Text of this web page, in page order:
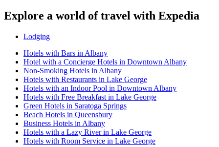
Explore a world of travel with Expedia
Lodging
Hotels with Bars in Albany
Hotel with a Concierge Hotels in Downtown Albany
Non-Smoking Hotels in Albany
Hotels with Restaurants in Lake George
Hotels with an Indoor Pool in Downtown Albany
Hotels with Free Breakfast in Lake George
Green Hotels in Saratoga Springs
Beach Hotels in Queensbury
Business Hotels in Albany
Hotels with a Lazy River in Lake George
Hotels with Room Service in Lake George